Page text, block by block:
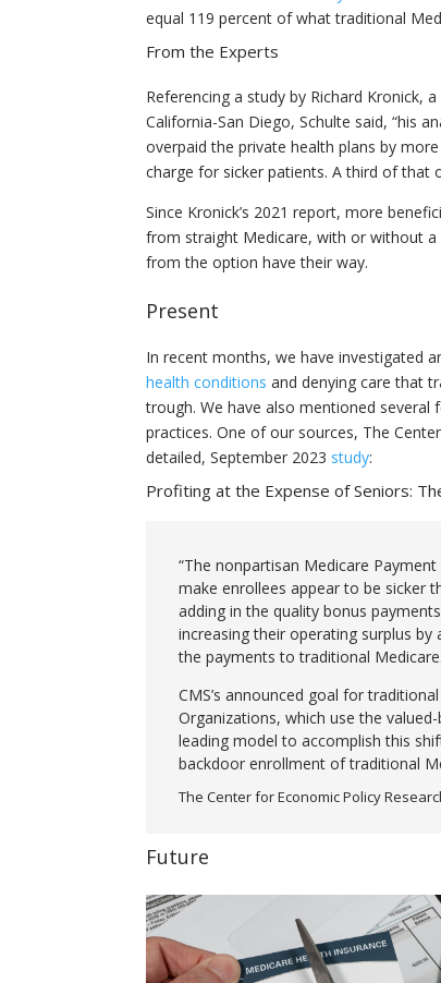
equal 119 percent of what traditional
From the Experts
Referencing a study by Richard Kronick,
California-San Diego, Schulte said, “his
overpaid the private health plans by
charge for sicker patients. A third of that
Since Kronick’s 2021 report, more
from straight Medicare, with or without
from the option have their way.
Present
In recent months, we have investigated
health conditions and denying care that
trough. We have also mentioned
practices. One of our sources, The
detailed, September 2023 study:
Profiting at the Expense of Seniors:
“The nonpartisan Medicare
make enrollees appear to be sicker
adding in the quality bonus
increasing their operating surplus
the payments to traditional Medicare.
CMS’s announced goal for
Organizations, which use the
leading model to accomplish this
backdoor enrollment of traditional
The Center for Economic Policy
Future